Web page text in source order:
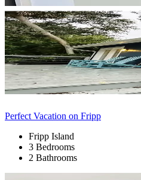
Perfect Vacation on Fripp
Fripp Island
3 Bedrooms
2 Bathrooms